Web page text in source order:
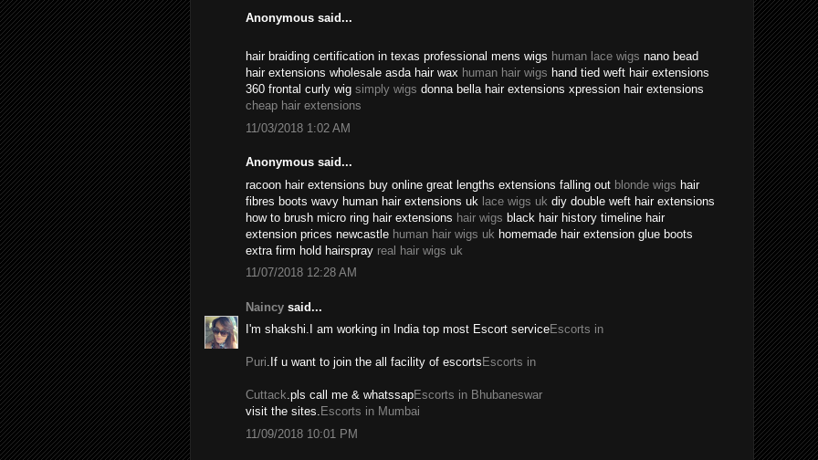
Anonymous said...
hair braiding certification in texas professional mens wigs human lace wigs nano bead
hair extensions wholesale asda hair wax human hair wigs hand tied weft hair extensions
360 frontal curly wig simply wigs donna bella hair extensions xpression hair extensions
cheap hair extensions
11/03/2018 1:02 AM
Anonymous said...
racoon hair extensions buy online great lengths extensions falling out blonde wigs hair
fibres boots wavy human hair extensions uk lace wigs uk diy double weft hair extensions
how to brush micro ring hair extensions hair wigs black hair history timeline hair
extension prices newcastle human hair wigs uk homemade hair extension glue boots
extra firm hold hairspray real hair wigs uk
11/07/2018 12:28 AM
Naincy said...
I'm shakshi.I am working in India top most Escort serviceEscorts in
Puri.If u want to join the all facility of escorts Escorts in
Cuttack.pls call me & whatssapEscorts in Bhubaneswar
visit the sites. Escorts in Mumbai
11/09/2018 10:01 PM